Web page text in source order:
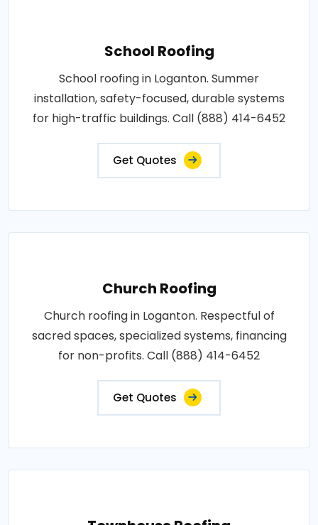
School Roofing
School roofing in Loganton. Summer
installation, safety-focused, durable systems
for high-traffic buildings. Call (888) 414-6452
Get Quotes
Church Roofing
Church roofing in Loganton. Respectful of
sacred spaces, specialized systems, financing
for non-profits. Call (888) 414-6452
Get Quotes